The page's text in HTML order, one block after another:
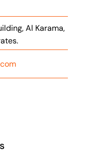
Al Karama,